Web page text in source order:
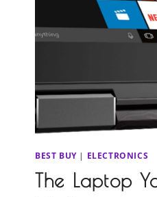
BEST BUY| ELECTRONICS
The Laptop